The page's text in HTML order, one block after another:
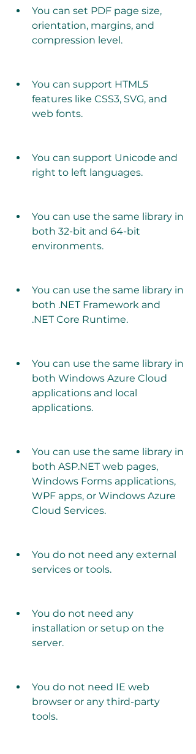
You can set PDF page size,
orientation, margins, and
compression level.
You can support HTML5
features like CSS3, SVG, and
web fonts.
You can support Unicode and
right to left languages.
You can use the same library in
both 32-bit and 64-bit
environments.
You can use the same library in
both .NET Framework and
.NET Core Runtime.
You can use the same library in
both Windows Azure Cloud
applications and local
applications.
You can use the same library in
both ASP.NET web pages,
Windows Forms applications,
WPF apps, or Windows Azure
Cloud Services.
You do not need any external
services or tools.
You do not need any
installation or setup on the
server.
You do not need IE web
browser or any third-party
tools.